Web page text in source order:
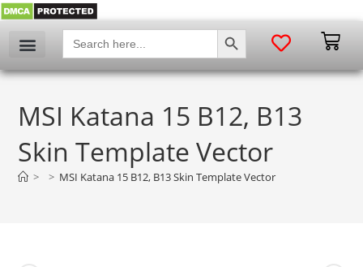
Search
for:
SEARCH BUTTON
MSI Katana 15 B12, B13
Skin Template Vector
> > MSI Katana 15 B12, B13 Skin Template Vector